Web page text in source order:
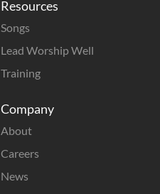
Resources
Songs
Lead Worship Well
Training
Company
About
Careers
News